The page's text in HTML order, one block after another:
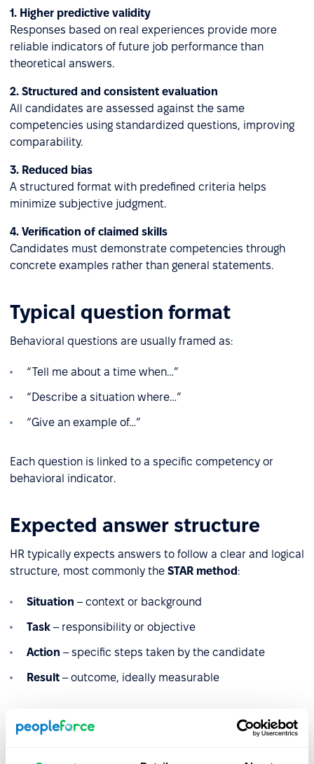
1. Higher predictive validity
Responses based on real experiences provide more
reliable indicators of future job performance than
theoretical answers.
2. Structured and consistent evaluation
All candidates are assessed against the same
competencies using standardized questions, improving
comparability.
3. Reduced bias
A structured format with predefined criteria helps
minimize subjective judgment.
4. Verification of claimed skills
Candidates must demonstrate competencies through
concrete examples rather than general statements.
Typical question format
Behavioral questions are usually framed as:
“Tell me about a time when…”
“Describe a situation where…”
“Give an example of…”
Each question is linked to a specific competency or
behavioral indicator.
Expected answer structure
HR typically expects answers to follow a clear and logical
structure, most commonly the STAR method :
Situation – context or background
Task – responsibility or objective
Action – specific steps taken by the candidate
Result – outcome, ideally measurable
process
and
theimpact of the candidate’s actions.